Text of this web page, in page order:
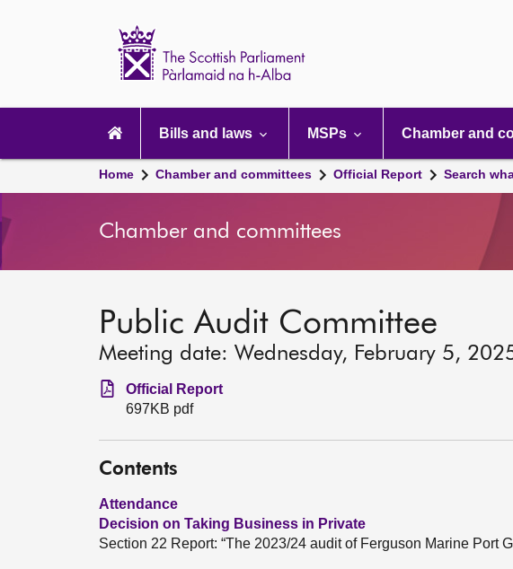
navigation
Bills and laws MSPs Chamber and
Home Chamber and committees Official Report Search
Chamber and committees
Public Audit Committee
Meeting date: Wednesday, February 5,
Official Report
697KB pdf
Contents
Attendance
Decision on Taking Business in Private
Section 22 Report: “The 2023/24 audit of Ferguson Marine Port